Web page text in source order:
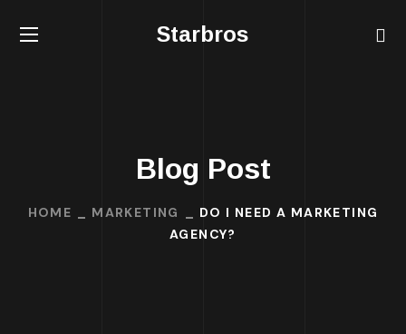
Starbros
Blog Post
HOME MARKETING
DO I NEED A MARKETING
AGENCY?